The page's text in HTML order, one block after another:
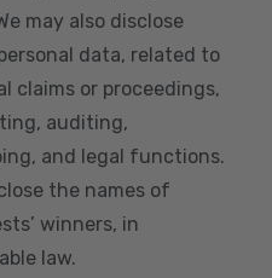
may also disclose
data, related to
claims or proceedings,
auditing,
and legal functions.
the names of
winners, in
law.